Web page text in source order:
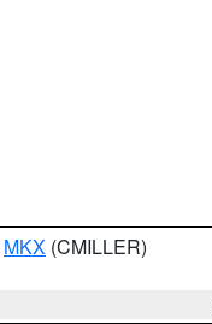
MKX (CMILLER)